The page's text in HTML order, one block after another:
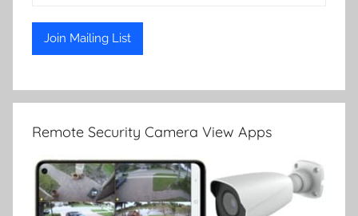
Remote Security Camera View Apps